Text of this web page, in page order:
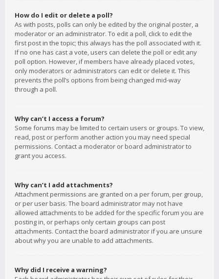
How do I edit or delete a poll?
As with posts, polls can only be edited by the original poster, a
moderator or an administrator. To edit a poll, click to edit the
first post in the topic; this always has the poll associated with it.
If no one has cast a vote, users can delete the poll or edit any
poll option. However, if members have already placed votes,
only moderators or administrators can edit or delete it. This
prevents the poll’s options from being changed mid-way
through a poll.
Why can’t I access a forum?
Some forums may be limited to certain users or groups. To view,
read, post or perform another action you may need special
permissions. Contact a moderator or board administrator to
grant you access.
Why can’t I add attachments?
Attachment permissions are granted on a per forum, per group,
or per user basis. The board administrator may not have
allowed attachments to be added for the specific forum you are
posting in, or perhaps only certain groups can post
attachments. Contact the board administrator if you are unsure
about why you are unable to add attachments.
Why did I receive a warning?